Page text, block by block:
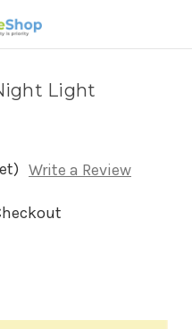
Light
Write a Review